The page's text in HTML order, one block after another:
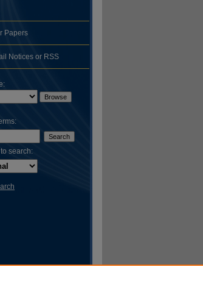
Papers
Notices or RSS
search: